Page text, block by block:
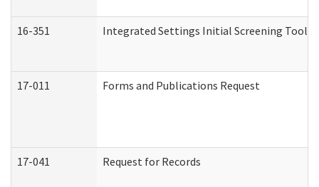
16-351 Integrated Settings Initial Screening Tool
17-011 Forms and Publications Request
17-041 Request for Records